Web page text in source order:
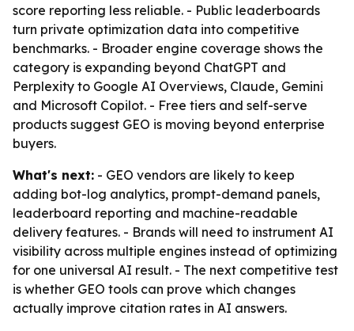
score reporting less reliable. - Public leaderboards
turn private optimization data into competitive
benchmarks. - Broader engine coverage shows the
category is expanding beyond ChatGPT and
Perplexity to Google AI Overviews, Claude, Gemini
and Microsoft Copilot. - Free tiers and self-serve
products suggest GEO is moving beyond enterprise
buyers.
What's next: - GEO vendors are likely to keep
adding bot-log analytics, prompt-demand panels,
leaderboard reporting and machine-readable
delivery features. - Brands will need to instrument AI
visibility across multiple engines instead of optimizing
for one universal AI result. - The next competitive test
is whether GEO tools can prove which changes
actually improve citation rates in AI answers.